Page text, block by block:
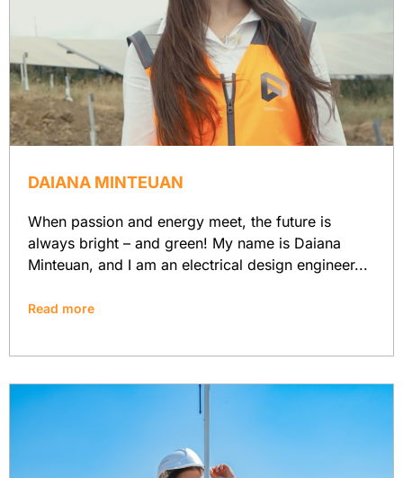
DAIANA MINTEUAN
When passion and energy meet, the future is
always bright – and green! My name is Daiana
Minteuan, and I am an electrical design engineer...
Read more